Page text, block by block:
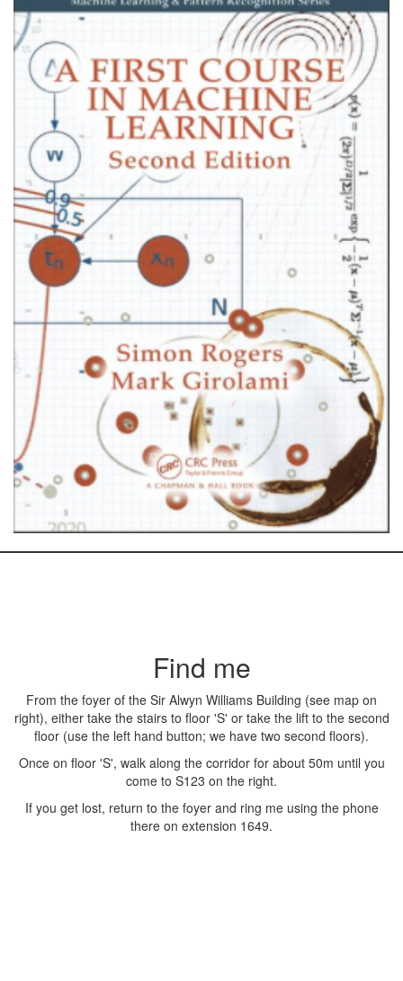
Find me
From the foyer of the Sir Alwyn Williams Building (see map on
right), either take the stairs to floor 'S' or take the lift to the second
floor (use the left hand button; we have two second floors).
Once on floor 'S', walk along the corridor for about 50m until you
come to S123 on the right.
If you get lost, return to the foyer and ring me using the phone
there on extension 1649.